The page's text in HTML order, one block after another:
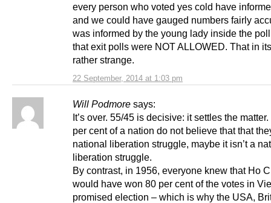
22 September, 2014 at 1:03 pm
every person who voted yes cold have
and we could have gauged numbers fairly
was informed by the young lady inside the
that exit polls were NOT ALLOWED. That in
rather strange.
Will Podmore says:
It’s over. 55/45 is decisive: it settles the
per cent of a nation do not believe that that
national liberation struggle, maybe it isn’t a
liberation struggle.
By contrast, in 1956, everyone knew that Ho
would have won 80 per cent of the votes in
promised election – which is why the USA,